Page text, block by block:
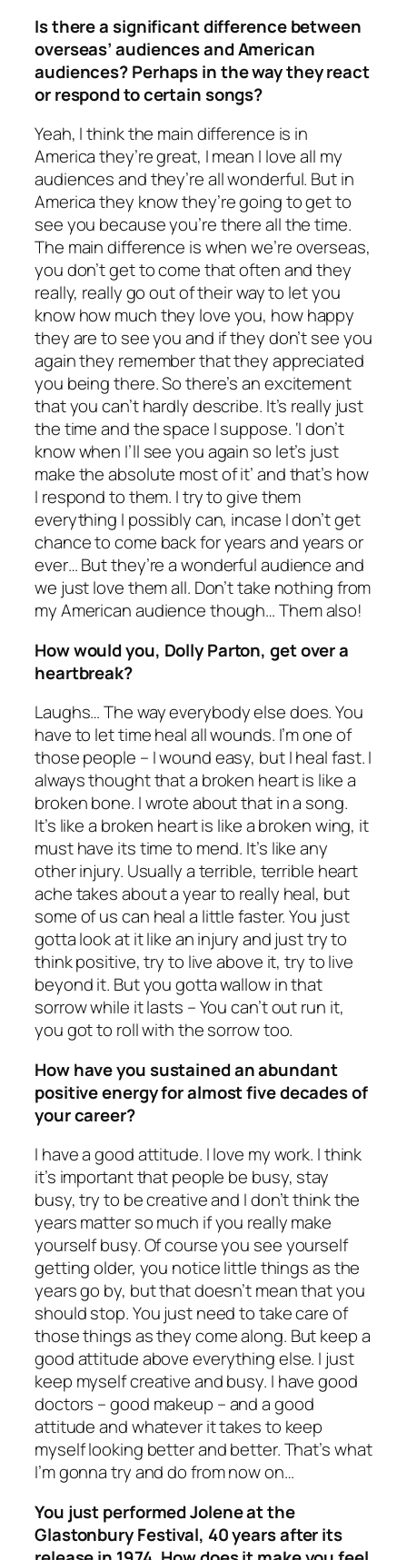
Is there a significant difference between
overseas’ audiences and American
audiences? Perhaps in the way they react
or respond to certain songs?
Yeah, I think the main difference is in
America they’re great, I mean I love all my
audiences and they’re all wonderful. But in
America they know they’re going to get to
see you because you’re there all the time.
The main difference is when we’re overseas,
you don’t get to come that often and they
really, really go out of their way to let you
know how much they love you, how happy
they are to see you and if they don’t see you
again they remember that they appreciated
you being there. So there’s an excitement
that you can’t hardly describe. It’s really just
the time and the space I suppose. ‘I don’t
know when I’ll see you again so let’s just
make the absolute most of it’ and that’s how
I respond to them. I try to give them
everything I possibly can, incase I don’t get
chance to come back for years and years or
ever… But they’re a wonderful audience and
we just love them all. Don’t take nothing from
my American audience though… Them also!
How would you, Dolly Parton, get over a
heartbreak?
Laughs… The way everybody else does. You
have to let time heal all wounds. I’m one of
those people – I wound easy, but I heal fast. I
always thought that a broken heart is like a
broken bone. I wrote about that in a song.
It’s like a broken heart is like a broken wing, it
must have its time to mend. It’s like any
other injury. Usually a terrible, terrible heart
ache takes about a year to really heal, but
some of us can heal a little faster. You just
gotta look at it like an injury and just try to
think positive, try to live above it, try to live
beyond it. But you gotta wallow in that
sorrow while it lasts – You can’t out run it,
you got to roll with the sorrow too.
How have you sustained an abundant
positive energy for almost five decades of
your career?
I have a good attitude. I love my work. I think
it’s important that people be busy, stay
busy, try to be creative and I don’t think the
years matter so much if you really make
yourself busy. Of course you see yourself
getting older, you notice little things as the
years go by, but that doesn’t mean that you
should stop. You just need to take care of
those things as they come along. But keep a
good attitude above everything else. I just
keep myself creative and busy. I have good
doctors – good makeup – and a good
attitude and whatever it takes to keep
myself looking better and better. That’s what
I’m gonna try and do from now on…
You just performed Jolene at the
Glastonbury Festival, 40 years after its